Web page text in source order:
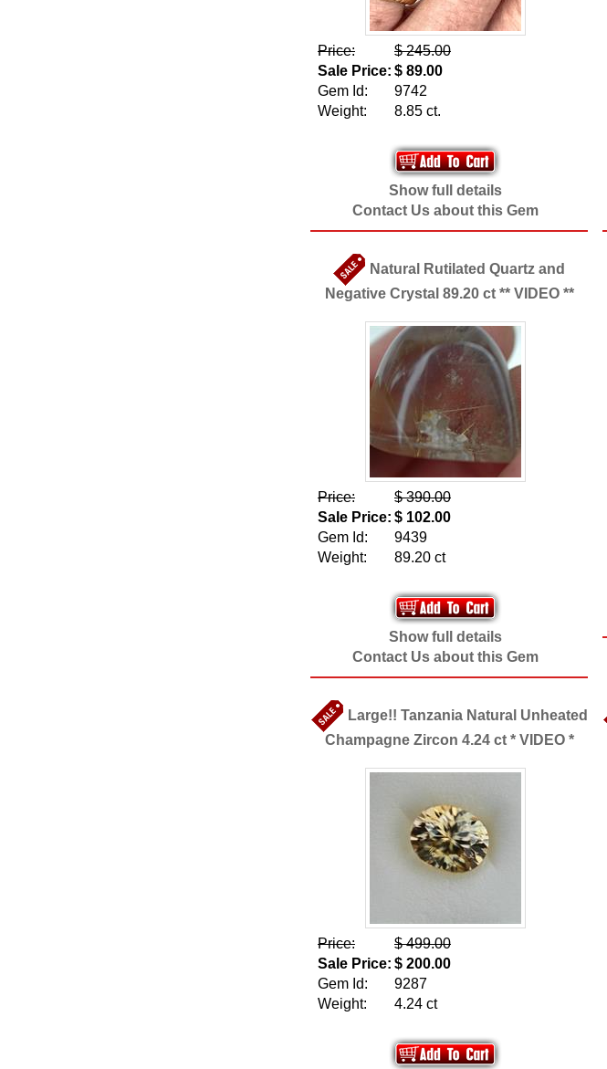
Price:
$ 245.00
Sale Price: $ 89.00
Gem Id:
9742
Weight:
8.85 ct.
Show full details
Contact Us about this Gem
Natural Rutilated Quartz and
Negative Crystal 89.20 ct ** VIDEO **
Price:
$ 390.00
Sale Price: $ 102.00
Gem Id:
9439
Weight:
89.20 ct
Show full details
Contact Us about this Gem
Large!! Tanzania Natural Unheated
Champagne Zircon 4.24 ct * VIDEO *
Price:
$ 499.00
Sale Price: $ 200.00
Gem Id:
9287
Weight:
4.24 ct